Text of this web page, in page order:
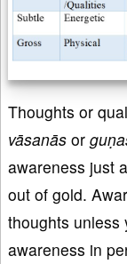
Thoughts or
vāsanās or
awareness just
out of gold.
thoughts unless
awareness in